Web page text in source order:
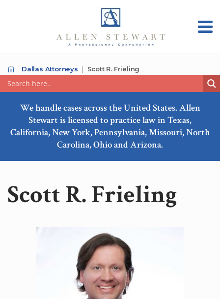
Dallas Attorneys Scott R. Frieling
We handle cases across the United States. Allen
Stewart is licensed to practice law in Texas,
California, New York, Pennsylvania, Missouri, North
Carolina, Ohio and Arizona.
Scott R. Frieling